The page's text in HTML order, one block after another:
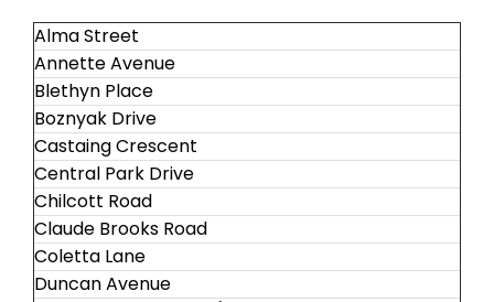
Alma Street
Annette Avenue
Blethyn Place
Boznyak Drive
Castaing Crescent
Central Park Drive
Chilcott Road
Claude Brooks Road
Coletta Lane
Duncan Avenue